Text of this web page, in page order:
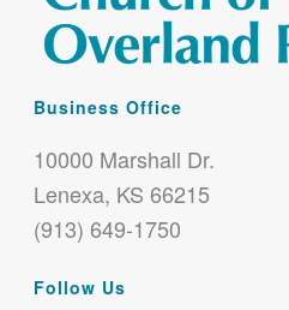
Business Office
10000 Marshall Dr.
Lenexa, KS 66215
(913) 649-1750
Follow Us